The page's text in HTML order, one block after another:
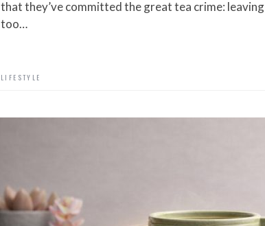
that they’ve committed the great tea crime: leaving
too…
LIFESTYLE